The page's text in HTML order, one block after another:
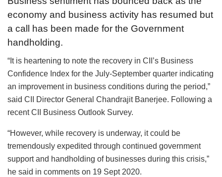
economy and business activity has resumed but
a call has been made for the Government
handholding.
“It is heartening to note the recovery in CII’s Business
Confidence Index for the July-September quarter indicating
an improvement in business conditions during the period,”
said CII Director General Chandrajit Banerjee. Following a
recent CII Business Outlook Survey.
“However, while recovery is underway, it could be
tremendously expedited through continued government
support and handholding of businesses during this crisis,”
he said in comments on 19 Sept 2020.